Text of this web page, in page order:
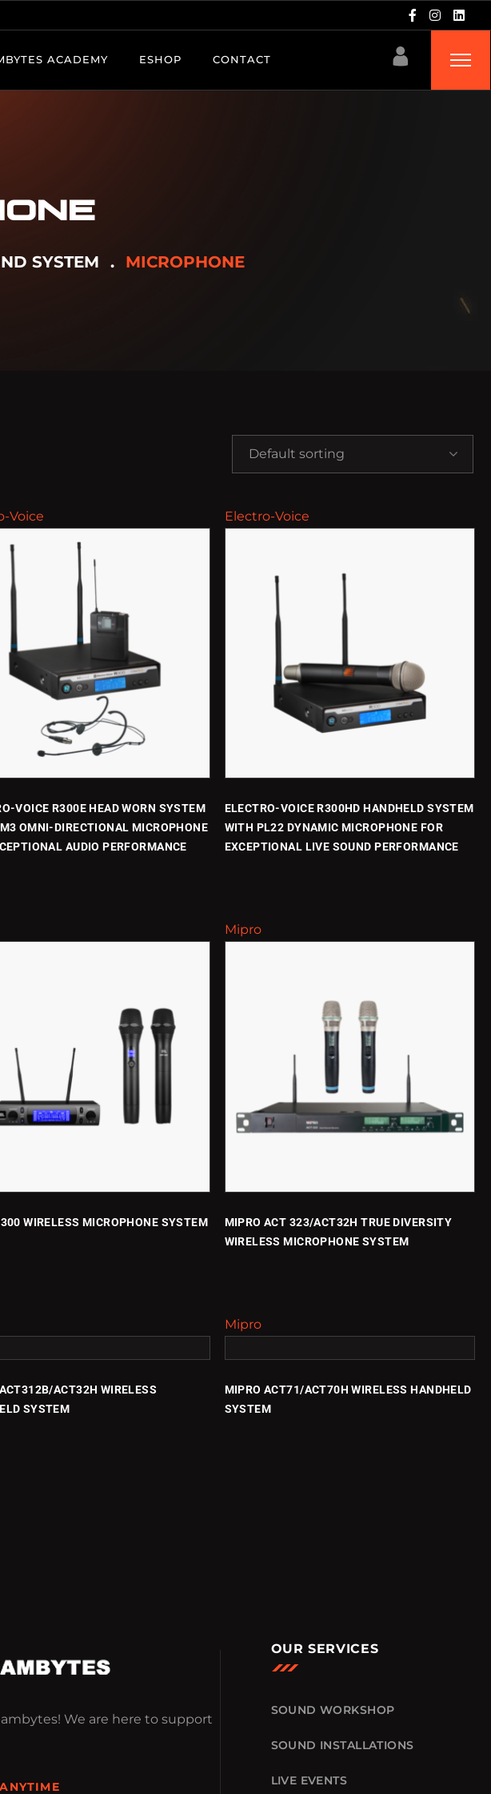
ACADEMY ESHOP CONTACT
SYSTEM MICROPHONE
Default sorting
Voice
VOICE R300E HEAD WORN SYSTEM
OMNI-DIRECTIONAL MICROPHONE
AUDIO PERFORMANCE
Electro-Voice
ELECTRO-VOICE R300HD HANDHELD SYSTEM
WITH PL22 DYNAMIC MICROPHONE FOR
EXCEPTIONAL LIVE SOUND PERFORMANCE
WIRELESS MICROPHONE SYSTEM
Mipro
MIPRO ACT 323/ACT32H TRUE DIVERSITY
WIRELESS MICROPHONE SYSTEM
ACT32H WIRELESS
SYSTEM
Mipro
MIPRO ACT71/ACT70H WIRELESS HANDHELD
SYSTEM
We are here to support
OUR SERVICES
SOUND WORKSHOP
SOUND INSTALLATIONS
LIVE EVENTS